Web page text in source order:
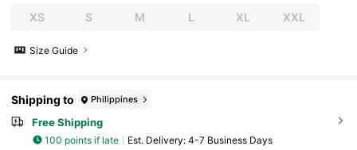
XS S M L XL XXL
Size Guide
Shipping to Philippines
Free Shipping
100 points if late ​Est. Delivery: 4-7 Business Days